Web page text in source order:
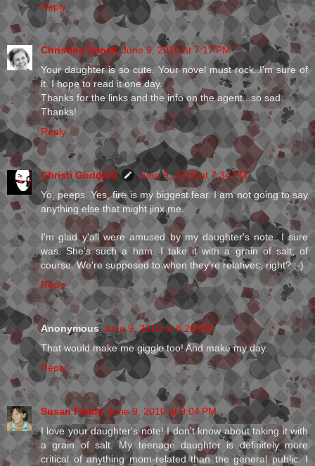
Reply
Christine Danek June 9, 2010 at 7:17 PM
Your daughter is so cute. Your novel must rock..I'm sure of
it. I hope to read it one day.
Thanks for the links and the info on the agent...so sad.
Thanks!
Reply
Christi Goddard
June 9, 2010 at 7:34 PM
Yo, peeps. Yes, fire is my biggest fear. I am not going to say
anything else that might jinx me.
I'm glad y'all were amused by my daughter's note. I sure
was. She's such a ham. I take it with a grain of salt, of
course. We're supposed to when they're relatives, right? :-)
Reply
Anonymous June 9, 2010 at 8:26 PM
That would make me giggle too! And make my day.
Reply
Susan Fields June 9, 2010 at 9:04 PM
I love your daughter's note! I don't know about taking it with
a grain of salt. My teenage daughter is definitely more
critical of anything mom-related than the general public. I